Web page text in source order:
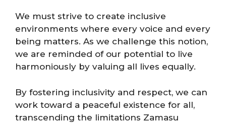
We must strive to create inclusive
environments where every voice and every
being matters. As we challenge this notion,
we are reminded of our potential to live
harmoniously by valuing all lives equally.
By fostering inclusivity and respect, we can
work toward a peaceful existence for all,
transcending the limitations Zamasu